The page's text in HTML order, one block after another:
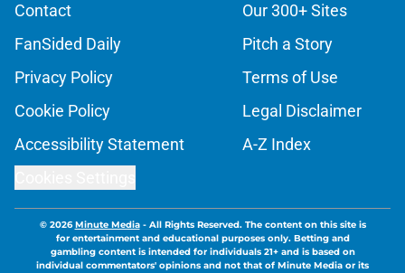
Contact
Our 300+ Sites
FanSided Daily
Pitch a Story
Privacy Policy
Terms of Use
Cookie Policy
Legal Disclaimer
Accessibility Statement
A-Z Index
© 2026Minute Media- All Rights Reserved. The content on this site is
for entertainment and educational purposes only. Betting and
gambling content is intended for individuals 21+ and is based on
individual commentators' opinions and not that of Minute Media or its